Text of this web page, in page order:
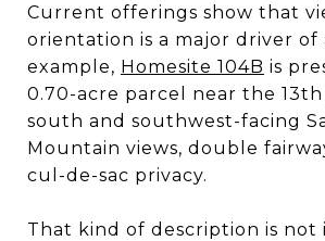
Current offerings show that
orientation is a major driver of
example, Homesite 104B is
0.70-acre parcel near the
south and southwest-facing
Mountain views, double
cul-de-sac privacy.
That kind of description is not